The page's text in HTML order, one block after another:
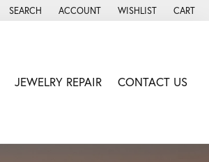
SEARCH
TOGGLE TOOLBAR SEARCH MENU
ACCOUNT
TOGGLE MY ACCOUNT MENU
WISHLIST
TOGGLE MY WISH
CART
JEWELRY REPAIR CONTACT US